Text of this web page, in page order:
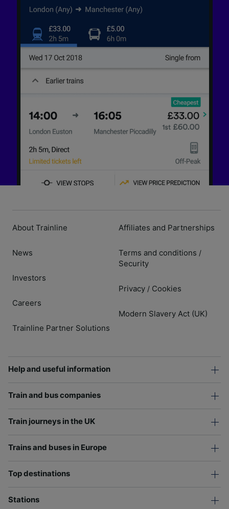
About Trainline
News
Investors
Careers
Trainline Partner Solutions
Affiliates and Partnerships
Terms and conditions /
Security
Privacy / Cookies
Modern Slavery Act (UK)
Help and useful information
Train and bus companies
Train journeys in the UK
Trains and buses in Europe
Top destinations
Stations